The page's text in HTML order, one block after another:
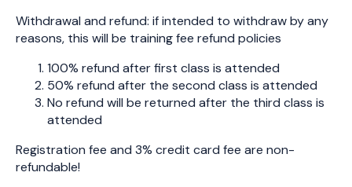
Withdrawal and refund: if intended to withdraw by any
reasons, this will be training fee refund policies
100% refund after first class is attended
50% refund after the second class is attended
No refund will be returned after the third class is
attended
Registration fee and 3% credit card fee are non-
refundable!